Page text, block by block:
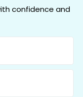
confidence and